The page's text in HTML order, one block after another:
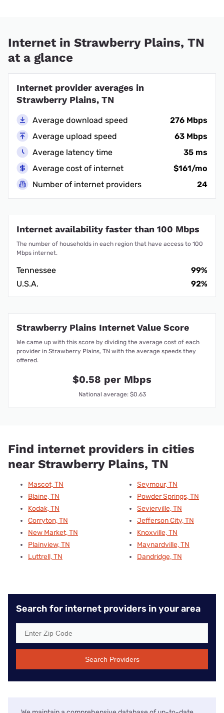
Internet in Strawberry Plains, TN
at a glance
Internet provider averages in
Strawberry Plains, TN
Average download speed
276 Mbps
Average upload speed
63 Mbps
Average latency time
35 ms
Average cost of internet
$161/mo
Number of internet providers
24
Internet availability faster than 100 Mbps
The number of households in each region that have access to 100
Mbps internet.
Tennessee
99%
U.S.A.
92%
Strawberry Plains Internet Value Score
We came up with this score by dividing the average cost of each
provider in Strawberry Plains, TN with the average speeds they
offered.
$0.58 per Mbps
National average: $0.63
Find internet providers in cities
near Strawberry Plains, TN
Mascot, TN
Blaine, TN
Kodak, TN
Corryton, TN
New Market, TN
Plainview, TN
Luttrell, TN
Seymour, TN
Powder Springs, TN
Sevierville, TN
Jefferson City, TN
Knoxville, TN
Maynardville, TN
Dandridge, TN
Search for internet providers in your area
Search Providers